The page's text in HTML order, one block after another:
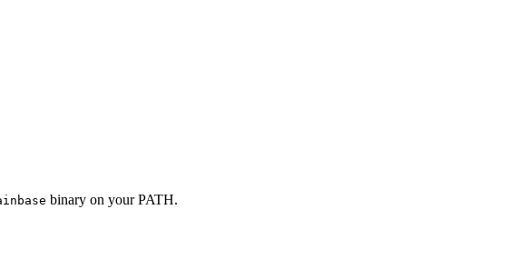
binary on your PATH.